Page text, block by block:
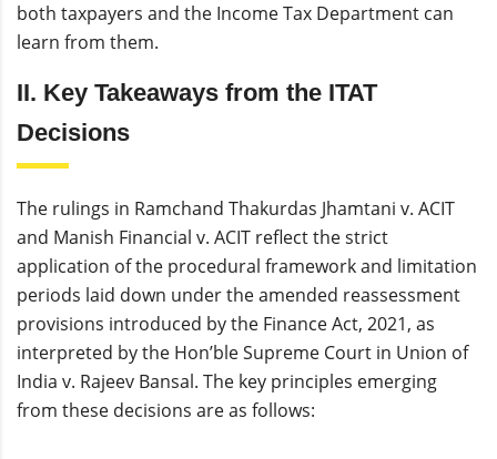
both taxpayers and the Income Tax Department can
learn from them.
II. Key Takeaways from the ITAT
Decisions
The rulings in Ramchand Thakurdas Jhamtani v. ACIT
and Manish Financial v. ACIT reflect the strict
application of the procedural framework and limitation
periods laid down under the amended reassessment
provisions introduced by the Finance Act, 2021, as
interpreted by the Hon’ble Supreme Court in Union of
India v. Rajeev Bansal. The key principles emerging
from these decisions are as follows: